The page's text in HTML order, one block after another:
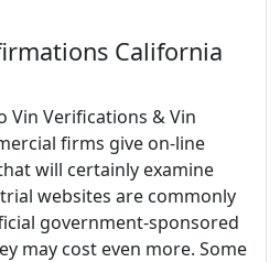
California
Vin Verifications & Vin
firms give on-line
will certainly examine
websites are commonly
government-sponsored
may cost even more. Some